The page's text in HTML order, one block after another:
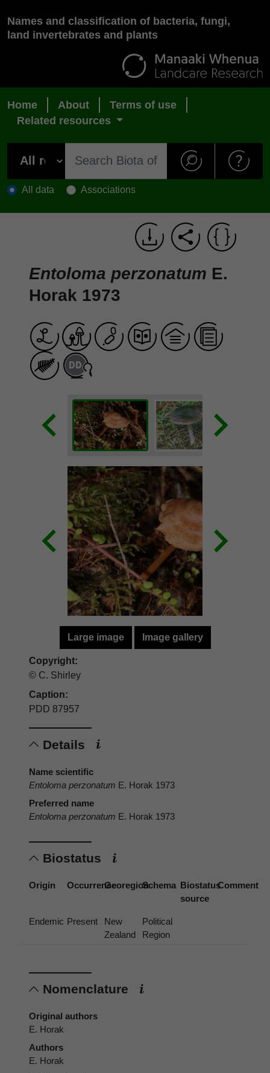
Names and classification of bacteria, fungi,
land invertebrates and plants
Home About
Terms of use
Related resources
All data Associations
Entoloma perzonatum E.
Horak 1973
Large image Image gallery
Copyright:
© C. Shirley
Caption:
PDD 87957
Details
Name scientific
Entoloma perzonatum E. Horak 1973
Preferred name
Entoloma perzonatum E. Horak 1973
Biostatus
Origin OccurrenceGeoregionSchema Biostatus
source
Comment
Endemic Present
New
Zealand
Political
Region
Nomenclature
Original authors
E. Horak
Authors
E. Horak